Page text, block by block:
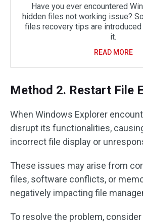
Have you ever encountered
hidden files not working issue?
files recovery tips are
it.
READ MORE
Method 2. Restart File
When Windows Explorer
disrupt its functionalities,
incorrect file display or
These issues may arise from
files, software conflicts, or
negatively impacting file
To resolve the problem,